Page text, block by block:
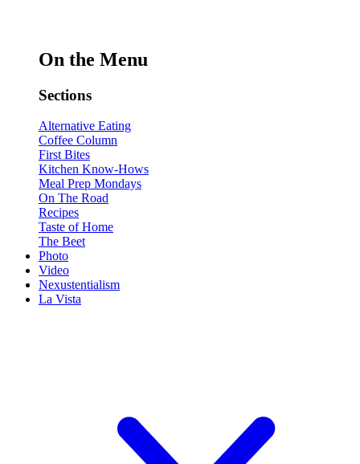
On the Menu
Sections
Alternative Eating
Coffee Column
First Bites
Kitchen Know-Hows
Meal Prep Mondays
On The Road
Recipes
Taste of Home
The Beet
Photo
Video
Nexustentialism
La Vista